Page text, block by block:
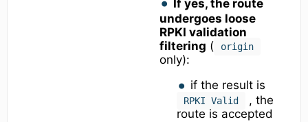
If yes, the route
undergoes loose
RPKI validation
filtering ( origin
only):
if the result is
RPKI Valid
, the
route is accepted